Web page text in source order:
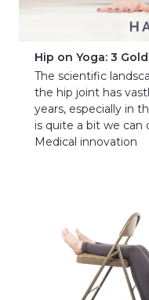
Hip on Yoga: 3
The scientific
the hip joint has
years, especially in
is quite a bit we can
Medical innovation